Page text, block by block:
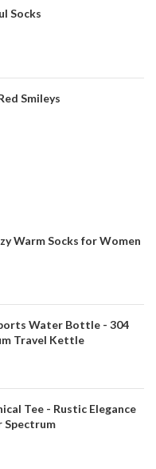
Socks
Smileys
Warm Socks for Women
Water Bottle - 304
Travel Kettle
Tee - Rustic Elegance
Spectrum